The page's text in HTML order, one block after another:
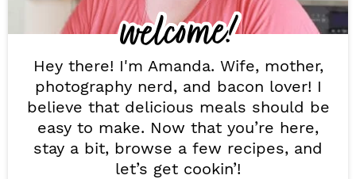
y
welcome!
Hey there! I'm Amanda. Wife, mother,
photography nerd, and bacon lover! I
believe that delicious meals should be
easy to make. Now that you’re here,
stay a bit, browse a few recipes, and
let’s get cookin’!